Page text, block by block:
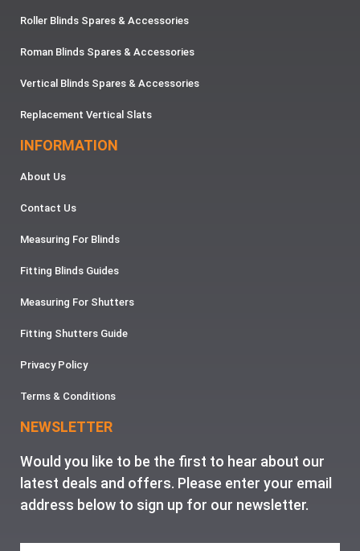
Roller Blinds Spares & Accessories
Roman Blinds Spares & Accessories
Vertical Blinds Spares & Accessories
Replacement Vertical Slats
INFORMATION
About Us
Contact Us
Measuring For Blinds
Fitting Blinds Guides
Measuring For Shutters
Fitting Shutters Guide
Privacy Policy
Terms & Conditions
NEWSLETTER
Would you like to be the first to hear about our
latest deals and offers. Please enter your email
address below to sign up for our newsletter.